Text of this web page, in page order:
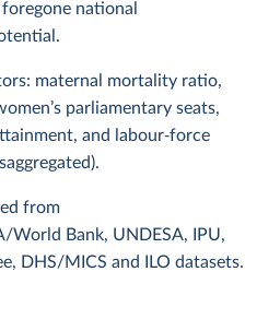
national
maternal mortality ratio,
parliamentary seats,
and labour‑force
from
World Bank, UNDESA, IPU,
DHS/MICS and ILO datasets.